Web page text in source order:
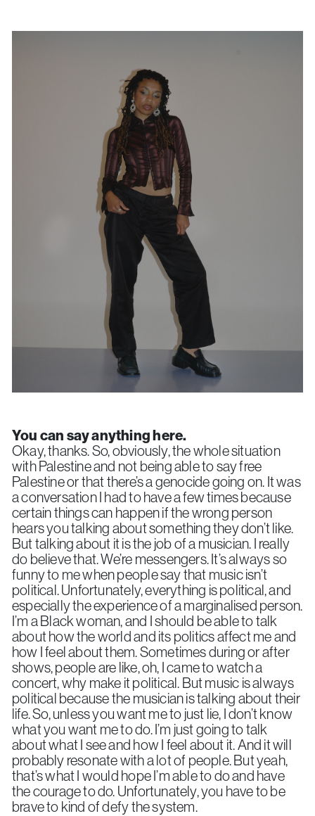
You can say anything here.
Okay, thanks. So, obviously, the whole situation
with Palestine and not being able to say free
Palestine or that there’s a genocide going on. It was
a conversation I had to have a few times because
certain things can happen if the wrong person
hears you talking about something they don’t like.
But talking about it is the job of a musician. I really
do believe that. We’re messengers. It’s always so
funny to me when people say that music isn’t
political. Unfortunately, everything is political, and
especially the experience of a marginalised person.
I’m a Black woman, and I should be able to talk
about how the world and its politics affect me and
how I feel about them. Sometimes during or after
shows, people are like, oh, I came to watch a
concert, why make it political. But music is always
political because the musician is talking about their
life. So, unless you want me to just lie, I don’t know
what you want me to do. I’m just going to talk
about what I see and how I feel about it. And it will
probably resonate with a lot of people. But yeah,
that’s what I would hope I’m able to do and have
the courage to do. Unfortunately, you have to be
brave to kind of defy the system.